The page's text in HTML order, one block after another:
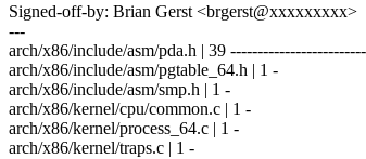
Signed-off-by: Brian Gerst <brgerst@xxxxxxxxx>
---
arch/x86/include/asm/pda.h | 39
arch/x86/include/asm/pgtable_64.h | 1 -
arch/x86/include/asm/smp.h | 1 -
arch/x86/kernel/cpu/common.c | 1 -
arch/x86/kernel/process_64.c | 1 -
arch/x86/kernel/traps.c | 1 -